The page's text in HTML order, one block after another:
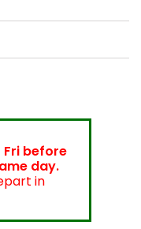
before
day.
in